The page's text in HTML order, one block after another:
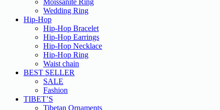
Moissanite Ring
Wedding Ring
Hip-Hop
Hip-Hop Bracelet
Hip-Hop Earrings
Hip-Hop Necklace
Hip-Hop Ring
Waist chain
BEST SELLER
SALE
Fashion
TIBET’S
Tibetan Ornaments